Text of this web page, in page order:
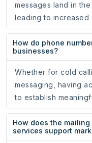
messages land in
leading to increased
How do phone
businesses?
Whether for cold
messaging, having
to establish
How does the
services support